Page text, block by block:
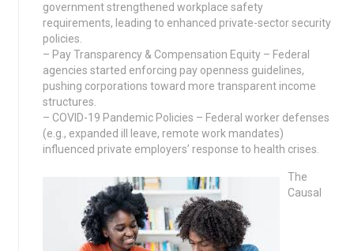
government strengthened workplace safety
requirements, leading to enhanced private-sector security
policies.
– Pay Transparency & Compensation Equity – Federal
agencies started enforcing pay openness guidelines,
pushing corporations toward more transparent income
structures.
– COVID-19 Pandemic Policies – Federal worker defenses
(e.g., expanded ill leave, remote work mandates)
influenced private employers’ response to health crises.
The
Causal